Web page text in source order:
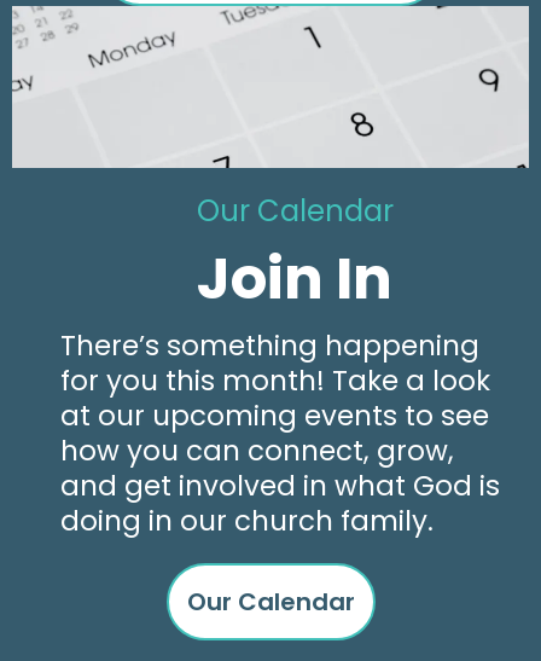
Our Calendar
Join In
There’s something happening
for you this month! Take a look
at our upcoming events to see
how you can connect, grow,
and get involved in what God is
doing in our church family.
Our Calendar